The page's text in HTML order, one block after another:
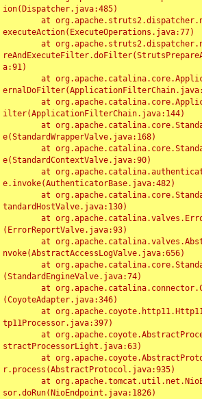
ion(Dispatcher.java:485)
executeAction(ExecuteOperations.java:77)
a:91)
ilter(ApplicationFilterChain.java:144)
e(StandardWrapperValve.java:168)
e(StandardContextValve.java:90)
e.invoke(AuthenticatorBase.java:482)
tandardHostValve.java:130)
(ErrorReportValve.java:93)
nvoke(AbstractAccessLogValve.java:656)
(StandardEngineValve.java:74)
(CoyoteAdapter.java:346)
tp11Processor.java:397)
stractProcessorLight.java:63)
r.process(AbstractProtocol.java:935)
sor.doRun(NioEndpoint.java:1826)